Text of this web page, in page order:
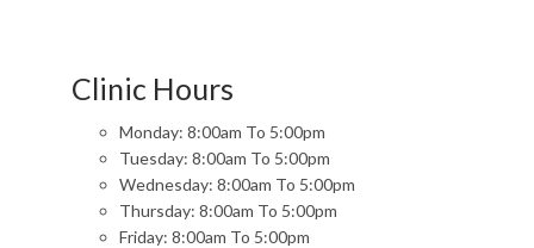
Clinic Hours
Monday: 8:00am To 5:00pm
Tuesday: 8:00am To 5:00pm
Wednesday: 8:00am To 5:00pm
Thursday: 8:00am To 5:00pm
Friday: 8:00am To 5:00pm